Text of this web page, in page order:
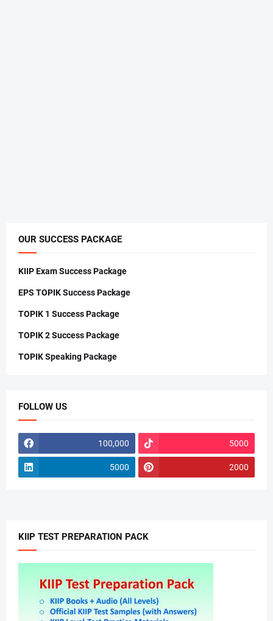
OUR SUCCESS PACKAGE
KIIP Exam Success Package
EPS TOPIK Success Package
TOPIK 1 Success Package
TOPIK 2 Success Package
TOPIK Speaking Package
FOLLOW US
100,000 5000
5000 2000
KIIP TEST PREPARATION PACK